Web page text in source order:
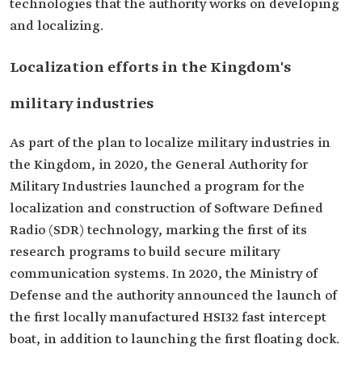
technologies that the authority works on developing
and localizing.
Localization efforts in the Kingdom's
military industries
As part of the plan to localize military industries in
the Kingdom, in 2020, the General Authority for
Military Industries launched a program for the
localization and construction of Software Defined
Radio (SDR) technology, marking the first of its
research programs to build secure military
communication systems. In 2020, the Ministry of
Defense and the authority announced the launch of
the first locally manufactured HSI32 fast intercept
boat, in addition to launching the first floating dock.